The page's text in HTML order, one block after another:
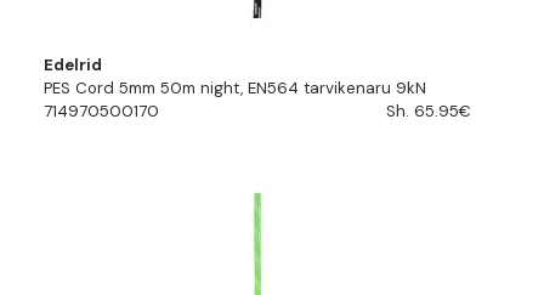
Edelrid
PES Cord 5mm 50m night, EN564 tarvikenaru 9kN
714970500170
Sh. 65.95€